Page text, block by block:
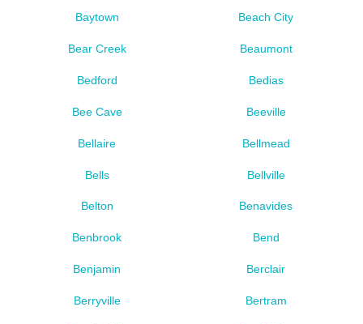
Baytown Beach City
Bear Creek Beaumont
Bedford Bedias
Bee Cave Beeville
Bellaire Bellmead
Bells Bellville
Belton Benavides
Benbrook Bend
Benjamin Berclair
Berryville Bertram